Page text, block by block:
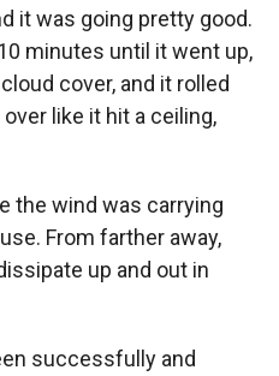
it was going pretty good.
minutes until it went up,
cover, and it rolled
like it hit a ceiling,
the wind was carrying
From farther away,
up and out in
successfully and